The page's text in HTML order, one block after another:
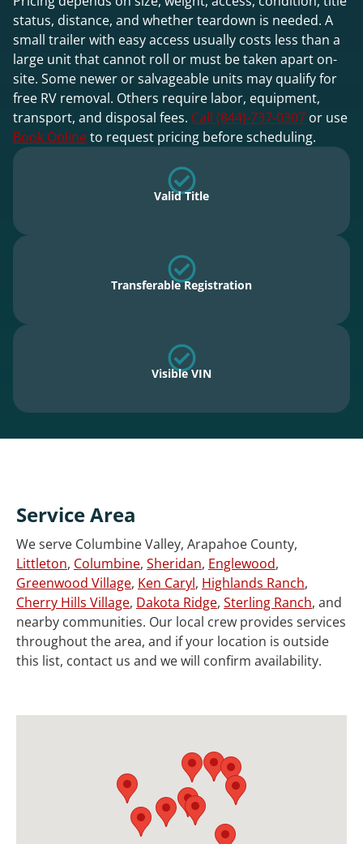
status, distance, and whether teardown is needed. A
small trailer with easy access usually costs less than a
large unit that cannot roll or must be taken apart on-
site. Some newer or salvageable units may qualify for
free RV removal. Others require labor, equipment,
transport, and disposal fees. Call (844)-737-0307 or use
Book Onlineto request pricing before scheduling.
Valid Title
Transferable Registration
Visible VIN
Service Area
We serve Columbine Valley, Arapahoe County,
Littleton, Columbine, Sheridan, Englewood,
Greenwood Village, Ken Caryl, Highlands Ranch,
Cherry Hills Village, Dakota Ridge, Sterling Ranch, and
nearby communities. Our local crew provides services
throughout the area, and if your location is outside
this list, contact us and we will confirm availability.